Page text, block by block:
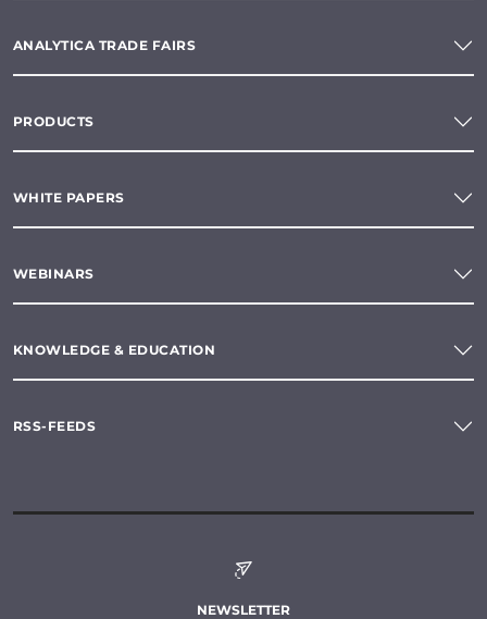
ANALYTICA TRADE FAIRS
PRODUCTS
WHITE PAPERS
WEBINARS
KNOWLEDGE & EDUCATION
RSS-FEEDS
NEWSLETTER